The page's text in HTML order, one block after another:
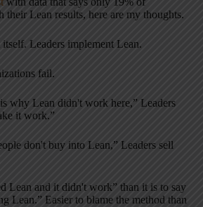
their Lean results, here are my thoughts.
Leaders implement Lean.
fail.
why Lean didn't work here,” Leaders
it work.”
don't buy into Lean,” Leaders sell
Lean and it didn't work” than it is to say
Lean.” Easier to blame the method than